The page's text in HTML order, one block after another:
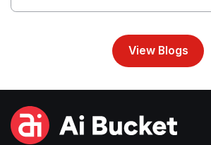
View Blogs